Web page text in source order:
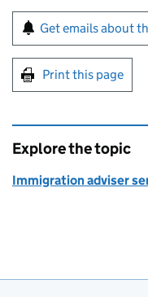
Sign up for
Get emails about
Print this page
Explore the topic
Immigration adviser